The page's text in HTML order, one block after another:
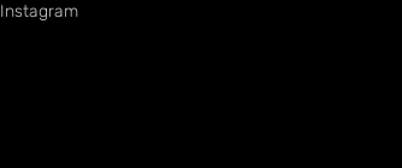
Instagram